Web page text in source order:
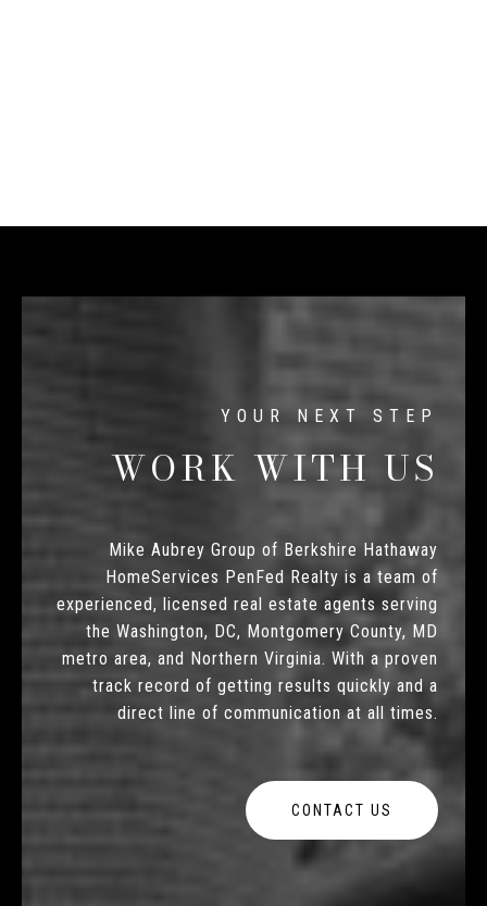
WORK WITH US
Mike Aubrey Group of Berkshire Hathaway
HomeServices PenFed Realty is a team of
experienced, licensed real estate agents serving
the Washington, DC, Montgomery County, MD
metro area, and Northern Virginia. With a proven
track record of getting results quickly and a
direct line of communication at all times.
CONTACT US